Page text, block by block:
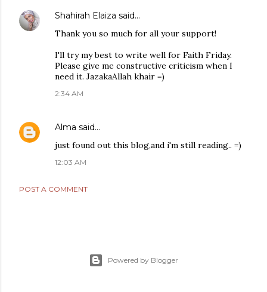
Shahirah Elaiza said…
Thank you so much for all your support!
I'll try my best to write well for Faith Friday.
Please give me constructive criticism when I
need it. JazakaAllah khair =)
2:34 AM
Alma said…
just found out this blog,and i'm still reading.. =)
12:03 AM
POST A COMMENT
Powered by Blogger